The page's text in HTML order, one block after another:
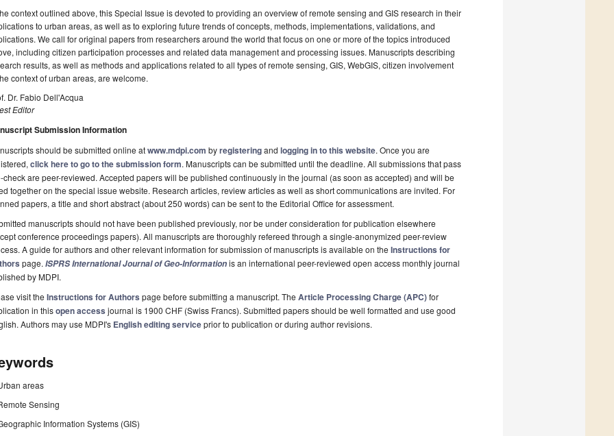
context outlined above, this Special Issue is devoted to providing an overview of remote sensing and GIS research in their
to urban areas, as well as to exploring future trends of concepts, methods, implementations, validations, and
We call for original papers from researchers around the world that focus on one or more of the topics introduced
including citizen participation processes and related data management and processing issues. Manuscripts describing
results, as well as methods and applications related to all types of remote sensing, GIS, WebGIS, citizen involvement
context of urban areas, are welcome.
Dr. Fabio Dell'Acqua
Editor
Submission Information
should be submitted online atwww.mdpi.com byregisteringand logging in to this website. Once you are
click here to go to the submission form. Manuscripts can be submitted until the deadline. All submissions that pass
check are peer-reviewed. Accepted papers will be published continuously in the journal (as soon as accepted) and will be
together on the special issue website. Research articles, review articles as well as short communications are invited. For
papers, a title and short abstract (about 250 words) can be sent to the Editorial Office for assessment.
manuscripts should not have been published previously, nor be under consideration for publication elsewhere
conference proceedings papers). All manuscripts are thoroughly refereed through a single-anonymized peer-review
A guide for authors and other relevant information for submission of manuscripts is available on the Instructions for
page. ISPRS International Journal of Geo-Informationis an international peer-reviewed open access monthly journal
by MDPI.
visit the Instructions for Authors page before submitting a manuscript. The Article Processing Charge (APC)for
in thisopen access journal is 1900 CHF (Swiss Francs). Submitted papers should be well formatted and use good
Authors may use MDPI's English editing serviceprior to publication or during author revisions.
areas
Sensing
Information Systems (GIS)